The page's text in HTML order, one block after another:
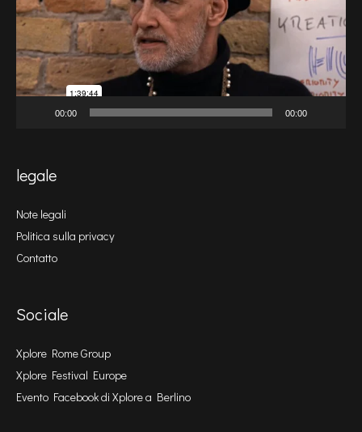
00:00 00:00
legale
Note legali
Politica sulla privacy
Contatto
Sociale
Xplore Rome Group
Xplore Festival Europe
Evento Facebook di Xplore a Berlino